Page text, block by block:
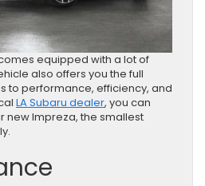
equipped with a lot of
also offers you the full
to performance, efficiency, and
LA Subaru dealer, you can
new Impreza, the smallest